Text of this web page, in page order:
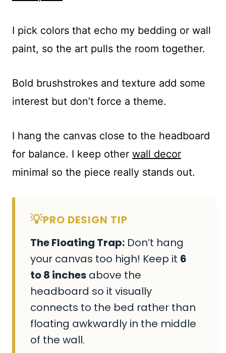
I pick colors that echo my bedding or wall
paint, so the art pulls the room together.
Bold brushstrokes and texture add some
interest but don’t force a theme.
I hang the canvas close to the headboard
for balance. I keep other wall decor
minimal so the piece really stands out.
💡PRO DESIGN TIP
The Floating Trap: Don’t hang
your canvas too high! Keep it 6
to 8 inches above the
headboard so it visually
connects to the bed rather than
floating awkwardly in the middle
of the wall.